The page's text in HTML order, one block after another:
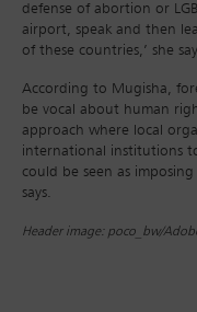
defense of abortion or
airport, speak and then
of these countries,’ she
According to Mugisha,
be vocal about human
approach where local
international institutions
could be seen as
says.
Header image: poco_bw/